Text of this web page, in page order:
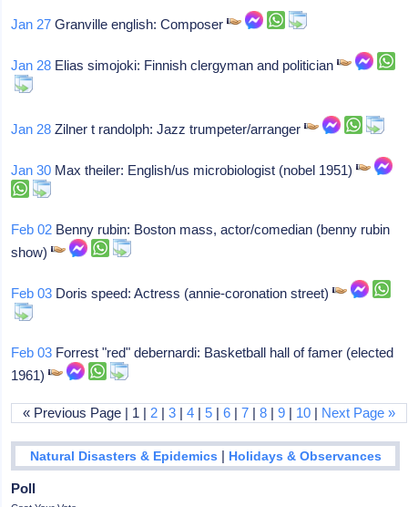
Jan 27 Granville english: Composer
Jan 28 Elias simojoki: Finnish clergyman and politician
Jan 28 Zilner t randolph: Jazz trumpeter/arranger
Jan 30 Max theiler: English/us microbiologist (nobel 1951)
Feb 02 Benny rubin: Boston mass, actor/comedian (benny rubin
show)
Feb 03 Doris speed: Actress (annie-coronation street)
Feb 03 Forrest "red" debernardi: Basketball hall of famer (elected
1961)
« Previous Page | 1 | 2 |3 |4 |5 |6 |7 |8 |9 | 10 | Next Page »
Natural Disasters & Epidemics | Holidays & Observances
Poll